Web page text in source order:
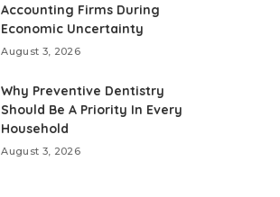
Accounting Firms During
Economic Uncertainty
August 3, 2026
Why Preventive Dentistry
Should Be A Priority In Every
Household
August 3, 2026